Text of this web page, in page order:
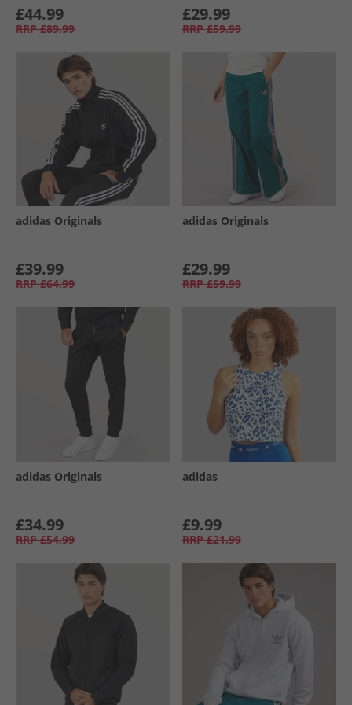
£44.99
RRP £89.99
£29.99
RRP £59.99
adidas Originals
£39.99
RRP £64.99
adidas Originals
£29.99
RRP £59.99
adidas Originals
£34.99
RRP £54.99
adidas
£9.99
RRP £21.99